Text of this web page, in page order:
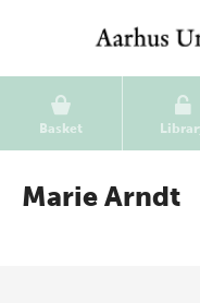
Basket
Marie Arndt